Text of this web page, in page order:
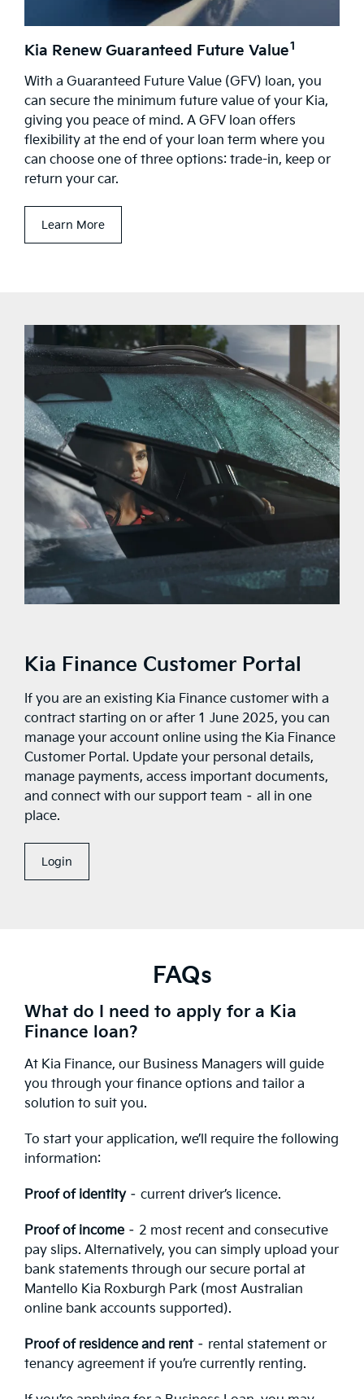
Kia Renew Guaranteed Future Value1
With a Guaranteed Future Value (GFV) loan, you
can secure the minimum future value of your Kia,
giving you peace of mind. A GFV loan offers
flexibility at the end of your loan term where you
can choose one of three options: trade-in, keep or
return your car.
Learn More
Kia Finance Customer Portal
If you are an existing Kia Finance customer with a
contract starting on or after 1 June 2025, you can
manage your account online using the Kia Finance
Customer Portal. Update your personal details,
manage payments, access important documents,
and connect with our support team – all in one
place.
Login
FAQs
What do I need to apply for a Kia
Finance loan?
At Kia Finance, our Business Managers will guide
you through your finance options and tailor a
solution to suit you.
To start your application, we’ll require the following
information:
Proof of identity– current driver’s licence.
Proof of income – 2 most recent and consecutive
pay slips. Alternatively, you can simply upload your
bank statements through our secure portal at
Mantello Kia Roxburgh Park (most Australian
online bank accounts supported).
Proof of residence and rent– rental statement or
tenancy agreement if you’re currently renting.